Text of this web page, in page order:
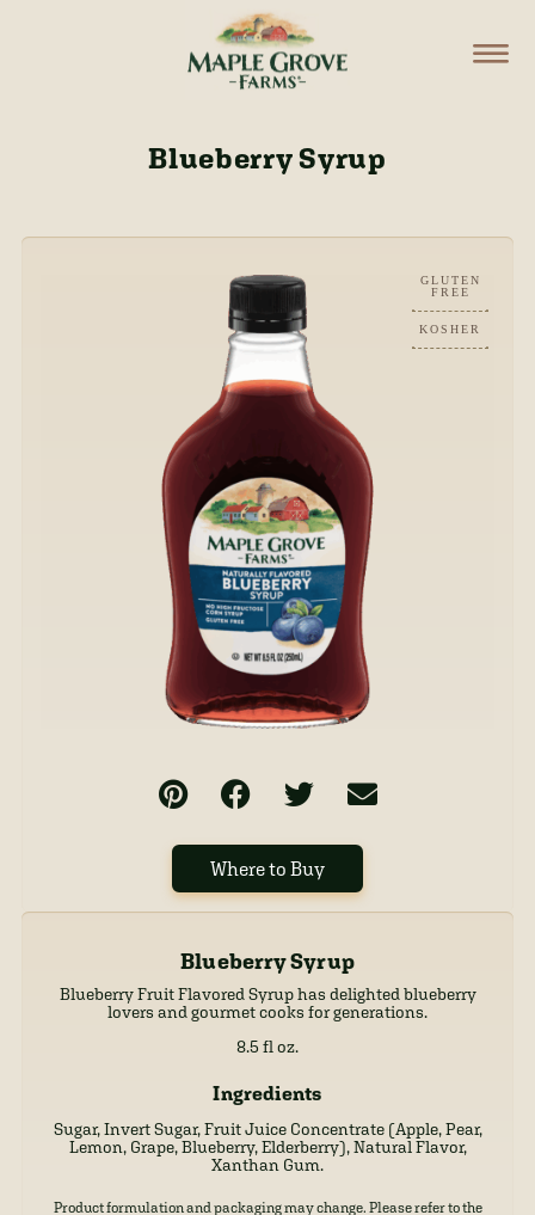
Blueberry Syrup
Blueberry Syrup
Blueberry Fruit Flavored Syrup has delighted blueberry
lovers and gourmet cooks for generations.
8.5 fl oz.
Ingredients
Sugar, Invert Sugar, Fruit Juice Concentrate (Apple, Pear,
Lemon, Grape, Blueberry, Elderberry), Natural Flavor,
Xanthan Gum.
Product formulation and packaging may change. Please refer to the
GLUTEN
FREE
KOSHER
Where to Buy